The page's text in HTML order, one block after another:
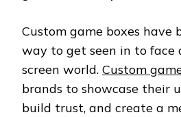
Custom game boxes have
way to get seen in to face
screen world. Custom
brands to showcase their
build trust, and create a